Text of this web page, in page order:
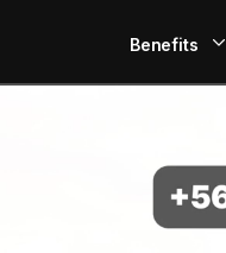
Benefits
Build Credit
Save